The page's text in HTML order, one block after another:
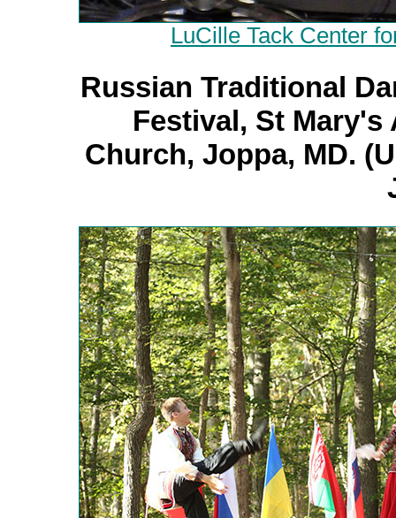
LuCille Tack Center
Russian Traditional
Festival, St
Church, Joppa, MD.